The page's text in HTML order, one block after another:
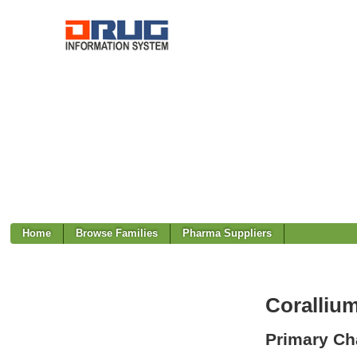
Home Browse Families Pharma Suppliers
Primary